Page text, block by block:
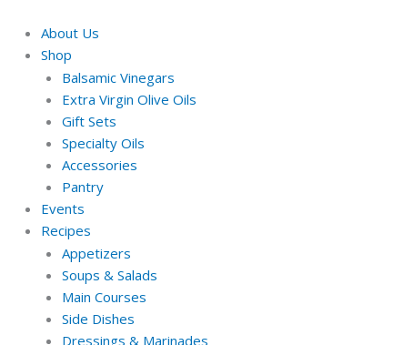
content
About Us
Shop
Balsamic Vinegars
Extra Virgin Olive Oils
Gift Sets
Specialty Oils
Accessories
Pantry
Events
Recipes
Appetizers
Soups & Salads
Main Courses
Side Dishes
Dressings & Marinades